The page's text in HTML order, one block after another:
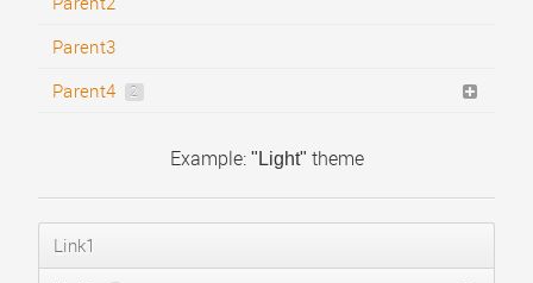
Child #2
Parent3
Parent4
2
Example: "Light" theme
Link1